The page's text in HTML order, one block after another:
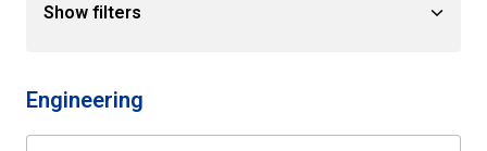
Show filters
Engineering